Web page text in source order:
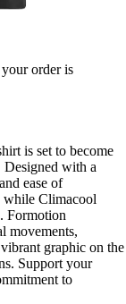
order is
is set to become
Designed with a
ease of
while Climacool
Formotion
movements,
graphic on the
Support your
to